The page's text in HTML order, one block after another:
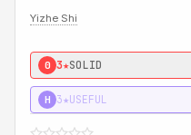
Yizhe Shi
0 3★SOLID
H 3★USEFUL